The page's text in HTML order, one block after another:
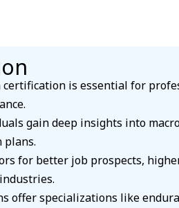
is essential for
gain deep insights into
for better job prospects,
offer specializations like